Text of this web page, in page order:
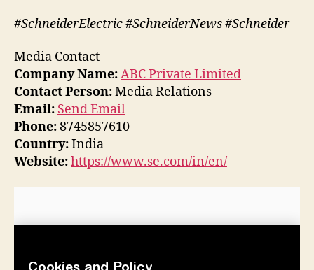
#SchneiderElectric #SchneiderNews #Schneider
Media Contact
Company Name:ABC Private Limited
Contact Person:Media Relations
Email: Send Email
Phone:8745857610
Country:India
Website:https://www.se.com/in/en/